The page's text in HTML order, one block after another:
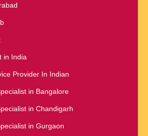
in India
Provider In Indian
in Bangalore
in Chandigarh
in Gurgaon